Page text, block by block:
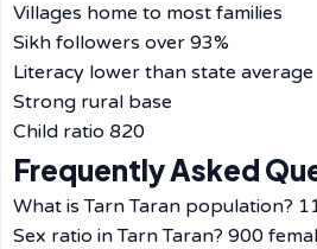
Villages home to most families
Sikh followers over 93%
Literacy lower than state average
Strong rural base
Child ratio 820
Frequently Asked
What is Tarn Taran population?
Sex ratio in Tarn Taran? 900